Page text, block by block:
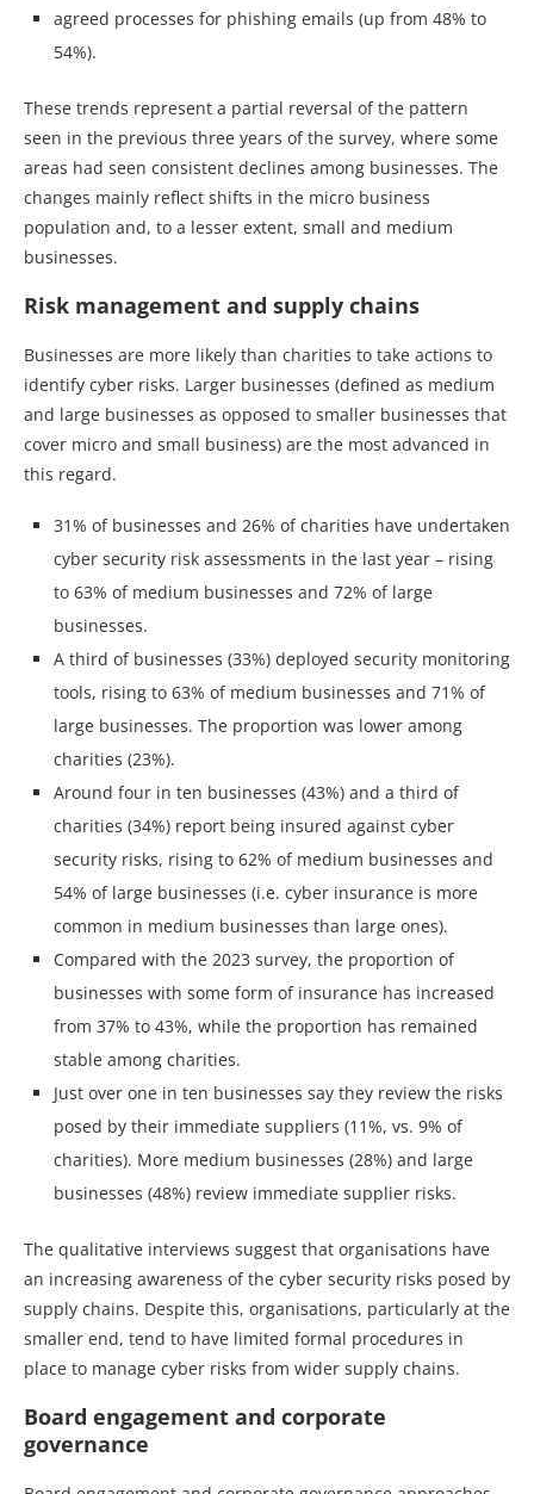
agreed processes for phishing emails (up from 48% to
54%).
These trends represent a partial reversal of the pattern
seen in the previous three years of the survey, where some
areas had seen consistent declines among businesses. The
changes mainly reflect shifts in the micro business
population and, to a lesser extent, small and medium
businesses.
Risk management and supply chains
Businesses are more likely than charities to take actions to
identify cyber risks. Larger businesses (defined as medium
and large businesses as opposed to smaller businesses that
cover micro and small business) are the most advanced in
this regard.
31% of businesses and 26% of charities have undertaken
cyber security risk assessments in the last year – rising
to 63% of medium businesses and 72% of large
businesses.
A third of businesses (33%) deployed security monitoring
tools, rising to 63% of medium businesses and 71% of
large businesses. The proportion was lower among
charities (23%).
Around four in ten businesses (43%) and a third of
charities (34%) report being insured against cyber
security risks, rising to 62% of medium businesses and
54% of large businesses (i.e. cyber insurance is more
common in medium businesses than large ones).
Compared with the 2023 survey, the proportion of
businesses with some form of insurance has increased
from 37% to 43%, while the proportion has remained
stable among charities.
Just over one in ten businesses say they review the risks
posed by their immediate suppliers (11%, vs. 9% of
charities). More medium businesses (28%) and large
businesses (48%) review immediate supplier risks.
The qualitative interviews suggest that organisations have
an increasing awareness of the cyber security risks posed by
supply chains. Despite this, organisations, particularly at the
smaller end, tend to have limited formal procedures in
place to manage cyber risks from wider supply chains.
Board engagement and corporate
governance